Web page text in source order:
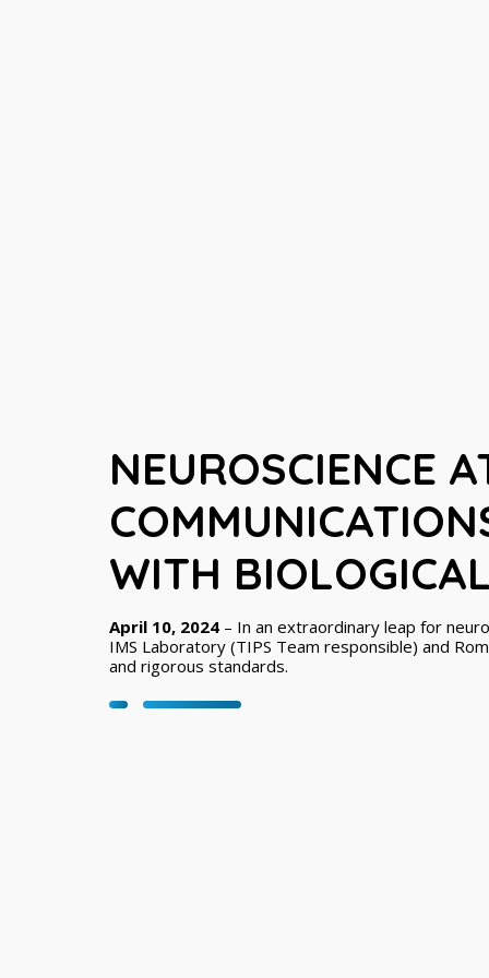
NEUROSCIENCE
WITH
April 10, 2024 – In an extraordinary leap for
IMS Laboratory (TIPS Team responsible) and
and rigorous standards.